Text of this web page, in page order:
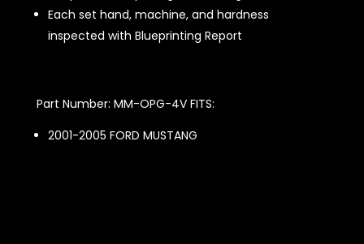
Each set hand, machine, and hardness
inspected with Blueprinting Report
Part Number: MM-OPG-4V FITS:
2001-2005 FORD MUSTANG